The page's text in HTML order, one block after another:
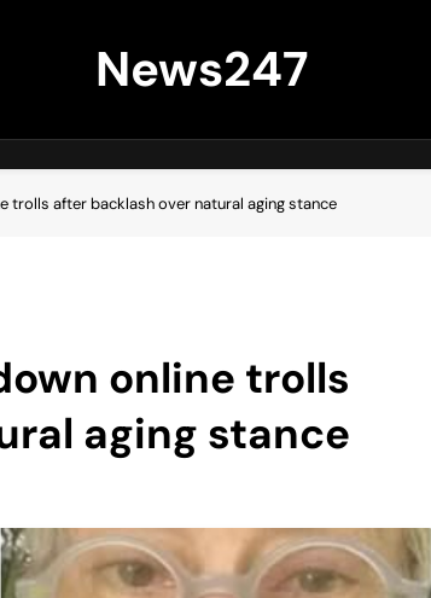
News247
trolls after backlash over natural aging stance
online trolls
aging stance